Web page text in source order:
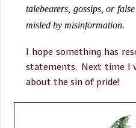
talebearers, gossips, or
misled by misinformation.
I hope something has
statements. Next time I
about the sin of pride!